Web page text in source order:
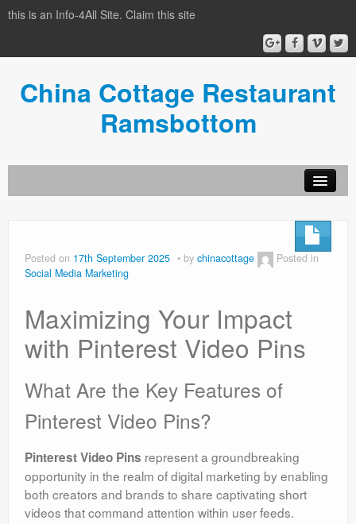
this is an Info-4All Site. Claim this site
China Cottage Restaurant
Ramsbottom
Posted on 17th September 2025 by chinacottage
Posted in
Social Media Marketing
Maximizing Your Impact
with Pinterest Video Pins
What Are the Key Features of
Pinterest Video Pins?
Pinterest Video Pins represent a groundbreaking
opportunity in the realm of digital marketing by enabling
both creators and brands to share captivating short
videos that command attention within user feeds.